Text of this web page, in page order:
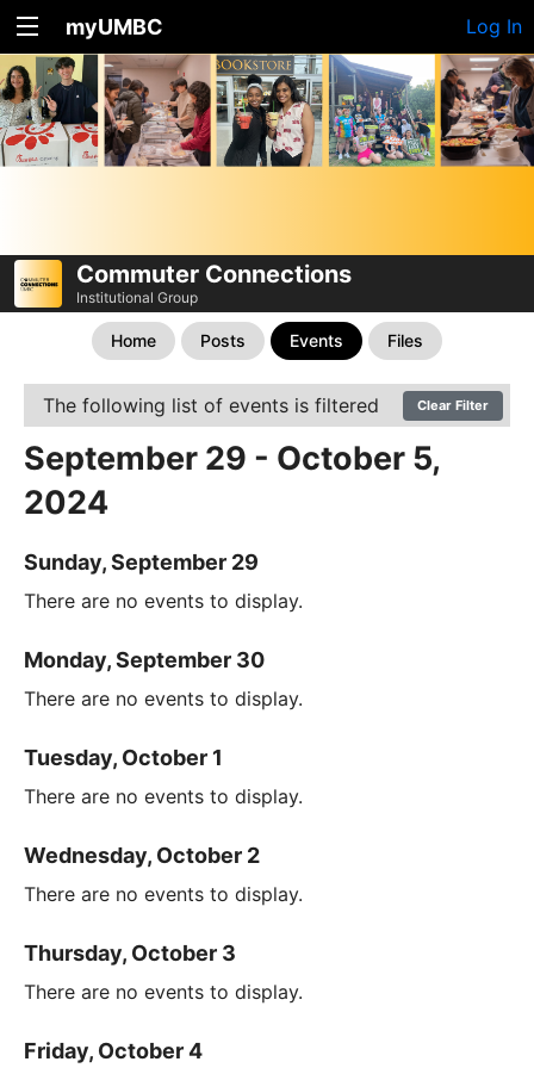
myUMBC Log In
Commuter Connections
Institutional Group
Home Posts Events Files
The following list of events is filtered Clear Filter
September 29 - October 5,
2024
Sunday, September 29
There are no events to display.
Monday, September 30
There are no events to display.
Tuesday, October 1
There are no events to display.
Wednesday, October 2
There are no events to display.
Thursday, October 3
There are no events to display.
Friday, October 4